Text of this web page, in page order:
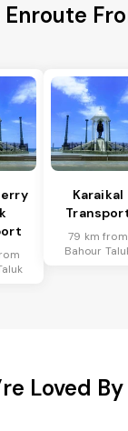
Karaikal
79 km from
Bahour
Loved